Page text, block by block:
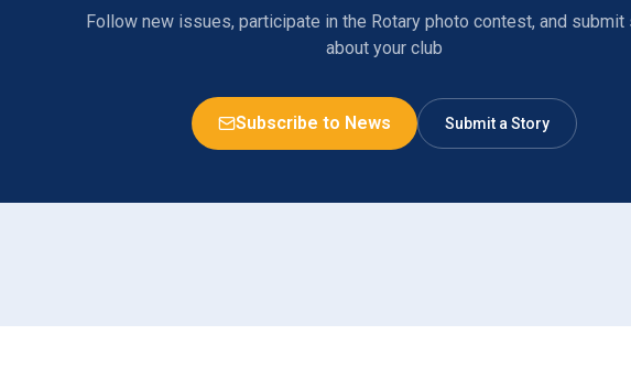
Follow new issues, participate in the Rotary photo contest, and
about your club
Subscribe to News Submit a Story